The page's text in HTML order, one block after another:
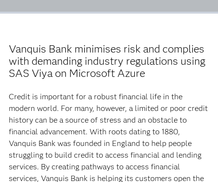
Vanquis Bank minimises risk and complies
with demanding industry regulations using
SAS Viya on Microsoft Azure
Credit is important for a robust financial life in the
modern world. For many, however, a limited or poor credit
history can be a source of stress and an obstacle to
financial advancement. With roots dating to 1880,
Vanquis Bank was founded in England to help people
struggling to build credit to access financial and lending
services. By creating pathways to access financial
services, Vanquis Bank is helping its customers open the